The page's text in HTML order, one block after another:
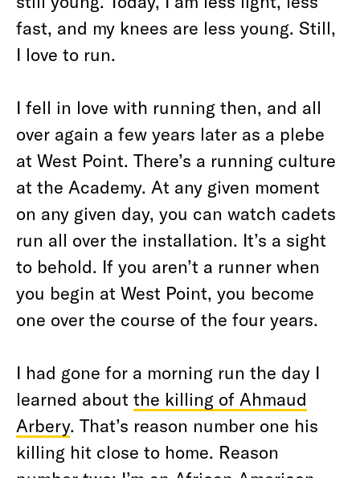
fast, and my knees are less young. Still,
I love to run.
I fell in love with running then, and all
over again a few years later as a plebe
at West Point. There’s a running culture
at the Academy. At any given moment
on any given day, you can watch cadets
run all over the installation. It’s a sight
to behold. If you aren’t a runner when
you begin at West Point, you become
one over the course of the four years.
I had gone for a morning run the day I
learned about the killing of Ahmaud
Arbery. That’s reason number one his
killing hit close to home. Reason